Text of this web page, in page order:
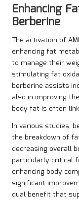
Enhancing
Berberine
The activation of
enhancing fat
to manage their
stimulating fat
berberine assists
also in improving
body fat is often
In various studies,
the breakdown of
decreasing overall
particularly critical
enhancing body
significant
dual benefit that